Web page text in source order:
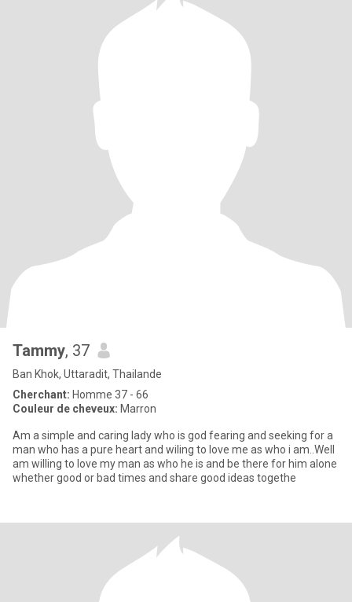
Tammy, 37
Ban Khok, Uttaradit, Thailande
Cherchant: Homme 37 - 66
Couleur de cheveux: Marron
Am a simple and caring lady who is god fearing and seeking for a
man who has a pure heart and wiling to love me as who i am..Well
am willing to love my man as who he is and be there for him alone
whether good or bad times and share good ideas togethe